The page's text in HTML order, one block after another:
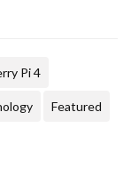
Pi 4
Featured